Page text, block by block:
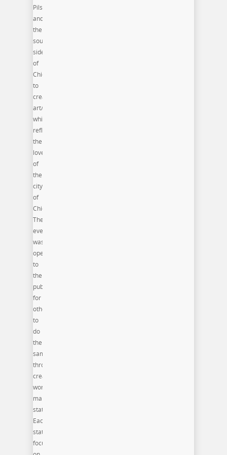
Pilsen
and
the
south
side
of
Chicago
to
create
art/artifacts
which
reflect
their
love
of
the
city
of
Chicago.
The
event
was
open
to
the
public
for
others
to
do
the
same
through
creative
workforce
maker
stations.
Each
station
focused